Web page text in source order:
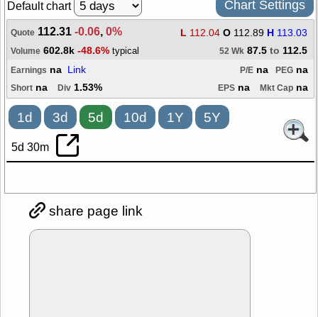
Default chart Chart Settings
Quote 112.31-0.06,0% L 112.04 O 112.89 H 113.03
Volume 602.8k -48.6% typical 52 Wk 87.5 to 112.5
Earnings na Link PEG na
P/E na
Short na Div 1.53% EPS na Mkt Cap na
1d 3d 5d 10d 1Y 5Y
5d 30m
share page link